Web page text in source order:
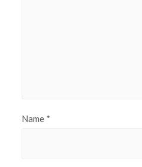
Name *